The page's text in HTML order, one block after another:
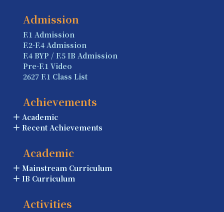
Admission
F.1 Admission
F.2-F.4 Admission
F.4 BYP / F.5 IB Admission
Pre-F.1 Video
2627 F.1 Class List
Achievements
Academic
Recent Achievements
Academic
Mainstream Curriculum
IB Curriculum
Activities